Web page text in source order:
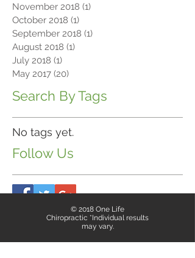
November 2018 (1)
October 2018 (1)
September 2018 (1)
August 2018 (1)
July 2018 (1)
May 2017 (20)
Search By Tags
No tags yet.
Follow Us
© 2018 One Life
Chiropractic *Individual results
may vary.